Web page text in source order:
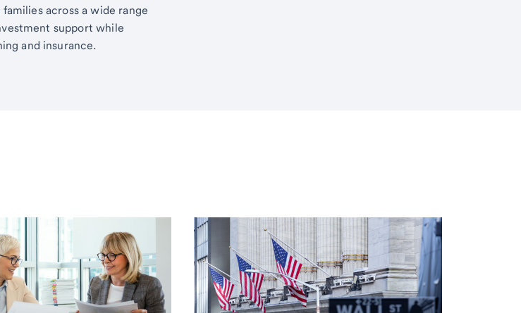
across a wide range
support while
and insurance.